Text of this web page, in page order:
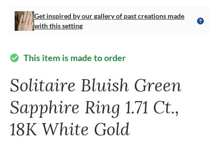
Get inspired by our gallery of past creations made
with this setting
check_circle This item is made to order
Solitaire Bluish Green
Sapphire Ring 1.71 Ct.,
18K White Gold